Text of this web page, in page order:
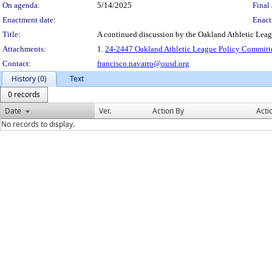
On agenda:
5/14/2025
Final
Enactment date:
Title:
A continued discussion by the Oakland Athletic
Attachments:
1. 24-2447 Oakland Athletic League Policy
Contact:
francisco.navarro@ousd.org
History (0)
Text
0 records
Date
Ver. Action By
No records to display.